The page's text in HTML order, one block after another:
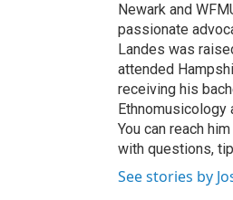
Newark and
passionate
Landes was
attended
receiving his
Ethnomusicology
You can reach
with questions,
See stories by